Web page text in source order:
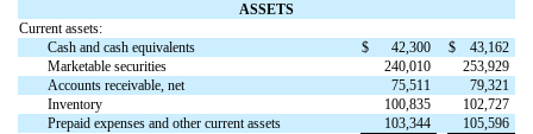
ASSETS
Current assets:
Cash and cash equivalents
$ 42,300 $
43,162
Marketable securities
240,010
253,929
Accounts receivable, net
75,511
79,321
Inventory
100,835
102,727
Prepaid expenses and other current assets
103,344
105,596